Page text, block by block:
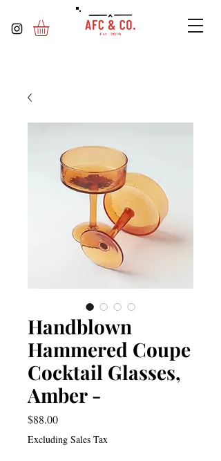
Handblown
Hammered Coupe
Cocktail Glasses,
Amber -
$88.00Price
Excluding Sales Tax